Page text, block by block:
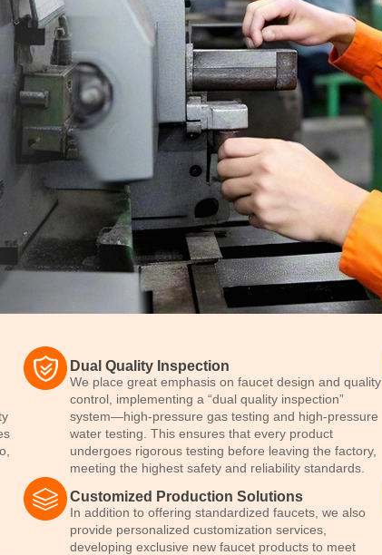
Dual Quality Inspection
We place great emphasis on faucet design and quality
control, implementing a “dual quality inspection”
system—high-pressure gas testing and high-pressure
water testing. This ensures that every product
undergoes rigorous testing before leaving the factory,
meeting the highest safety and reliability standards.
Customized Production Solutions
In addition to offering standardized faucets, we also
provide personalized customization services,
developing exclusive new faucet products to meet